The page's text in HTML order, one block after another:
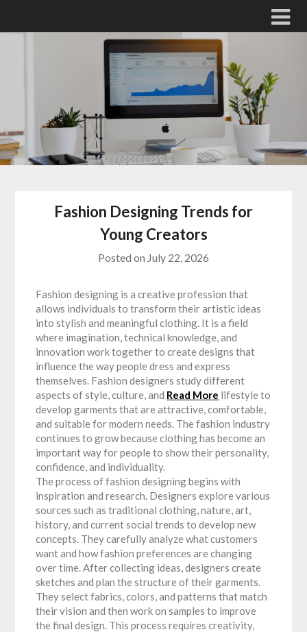
Fashion Designing Trends for
Young Creators
Posted on July 22, 2026
Fashion designing is a creative profession that
allows individuals to transform their artistic ideas
into stylish and meaningful clothing. It is a field
where imagination, technical knowledge, and
innovation work together to create designs that
influence the way people dress and express
themselves. Fashion designers study different
aspects of style, culture, and Read More lifestyle to
develop garments that are attractive, comfortable,
and suitable for modern needs. The fashion industry
continues to grow because clothing has become an
important way for people to show their personality,
confidence, and individuality.
The process of fashion designing begins with
inspiration and research. Designers explore various
sources such as traditional clothing, nature, art,
history, and current social trends to develop new
concepts. They carefully analyze what customers
want and how fashion preferences are changing
over time. After collecting ideas, designers create
sketches and plan the structure of their garments.
They select fabrics, colors, and patterns that match
their vision and then work on samples to improve
the final design. This process requires creativity,